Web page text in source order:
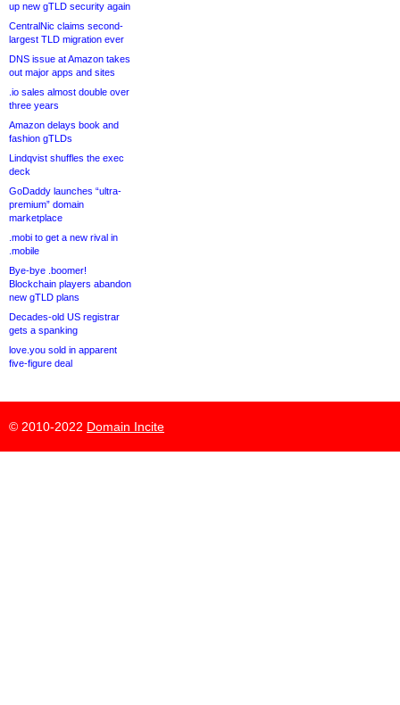
up new gTLD security again
CentralNic claims second-
largest TLD migration ever
DNS issue at Amazon takes
out major apps and sites
.io sales almost double over
three years
Amazon delays book and
fashion gTLDs
Lindqvist shuffles the exec
deck
GoDaddy launches “ultra-
premium” domain
marketplace
.mobi to get a new rival in
.mobile
Bye-bye .boomer!
Blockchain players abandon
new gTLD plans
Decades-old US registrar
gets a spanking
love.you sold in apparent
five-figure deal
© 2010-2022 Domain Incite